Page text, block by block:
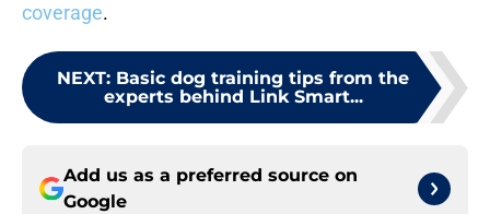
coverage.
NEXT: Basic dog training tips from the
experts behind Link Smart...
Add us as a preferred source on
Google